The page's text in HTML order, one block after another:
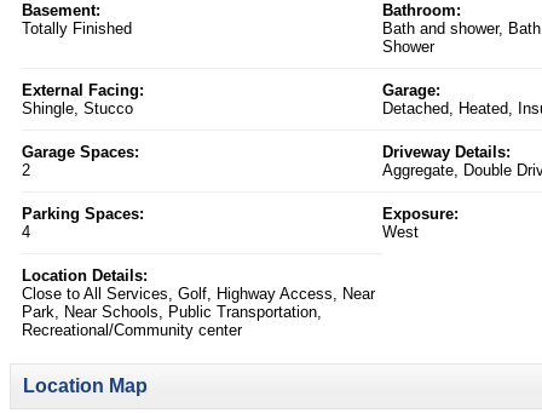
Basement:
Totally Finished
Bathroom:
Bath and shower,
Shower
External Facing:
Shingle, Stucco
Garage:
Detached, Heated,
Garage Spaces:
2
Driveway Details:
Aggregate, Double
Parking Spaces:
4
Exposure:
West
Location Details:
Close to All Services, Golf, Highway Access, Near
Park, Near Schools, Public Transportation,
Recreational/Community center
Location Map